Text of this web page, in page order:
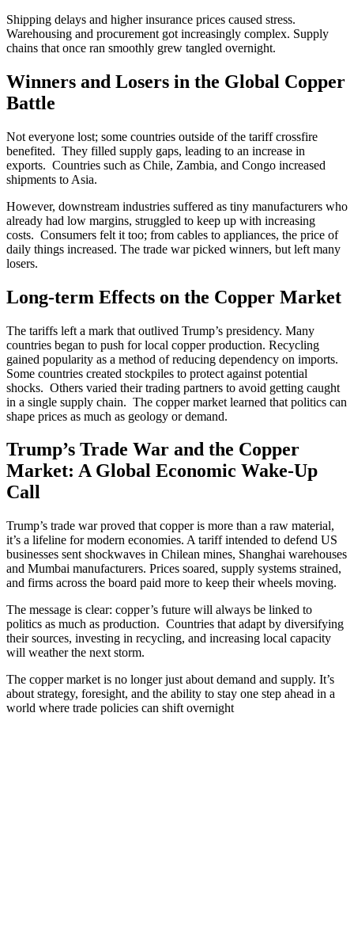
Shipping delays and higher insurance prices caused stress.
Warehousing and procurement got increasingly complex. Supply
chains that once ran smoothly grew tangled overnight.
Winners and Losers in the Global Copper
Battle
Not everyone lost; some countries outside of the tariff crossfire
benefited. They filled supply gaps, leading to an increase in
exports. Countries such as Chile, Zambia, and Congo increased
shipments to Asia.
However, downstream industries suffered as tiny manufacturers who
already had low margins, struggled to keep up with increasing
costs. Consumers felt it too; from cables to appliances, the price of
daily things increased. The trade war picked winners, but left many
losers.
Long-term Effects on the Copper Market
The tariffs left a mark that outlived Trump’s presidency. Many
countries began to push for local copper production. Recycling
gained popularity as a method of reducing dependency on imports.
Some countries created stockpiles to protect against potential
shocks. Others varied their trading partners to avoid getting caught
in a single supply chain. The copper market learned that politics can
shape prices as much as geology or demand.
Trump’s Trade War and the Copper
Market: A Global Economic Wake-Up
Call
Trump’s trade war proved that copper is more than a raw material,
it’s a lifeline for modern economies. A tariff intended to defend US
businesses sent shockwaves in Chilean mines, Shanghai warehouses
and Mumbai manufacturers. Prices soared, supply systems strained,
and firms across the board paid more to keep their wheels moving.
The message is clear: copper’s future will always be linked to
politics as much as production. Countries that adapt by diversifying
their sources, investing in recycling, and increasing local capacity
will weather the next storm.
The copper market is no longer just about demand and supply. It’s
about strategy, foresight, and the ability to stay one step ahead in a
world where trade policies can shift overnight